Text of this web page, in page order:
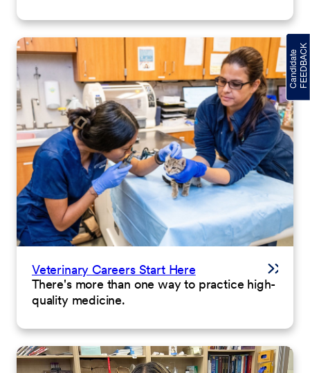
Veterinary Careers Start Here
There's more than one way to practice high-
quality medicine.